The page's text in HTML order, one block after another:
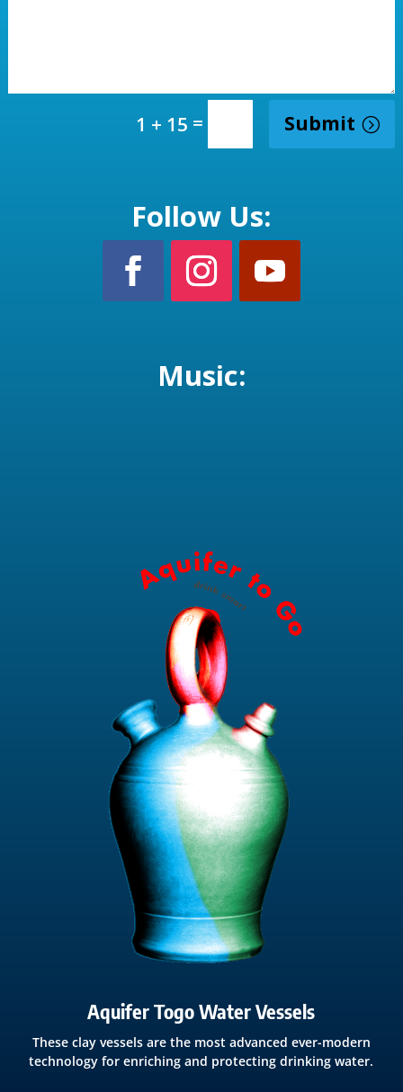
1 + 15 = Submit
Follow Us:
Music:
Aquifer Togo Water Vessels
These clay vessels are the most advanced ever-modern
technology for enriching and protecting drinking water.